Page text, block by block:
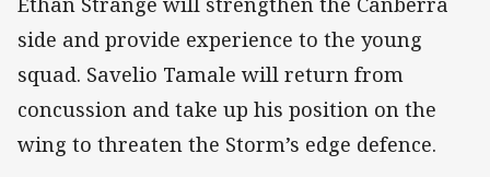
side and provide experience to the young
squad. Savelio Tamale will return from
concussion and take up his position on the
wing to threaten the Storm’s edge defence.